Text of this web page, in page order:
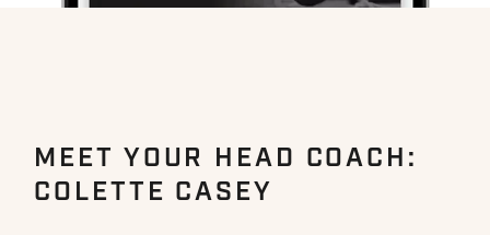
MEET YOUR HEAD COACH:
COLETTE CASEY